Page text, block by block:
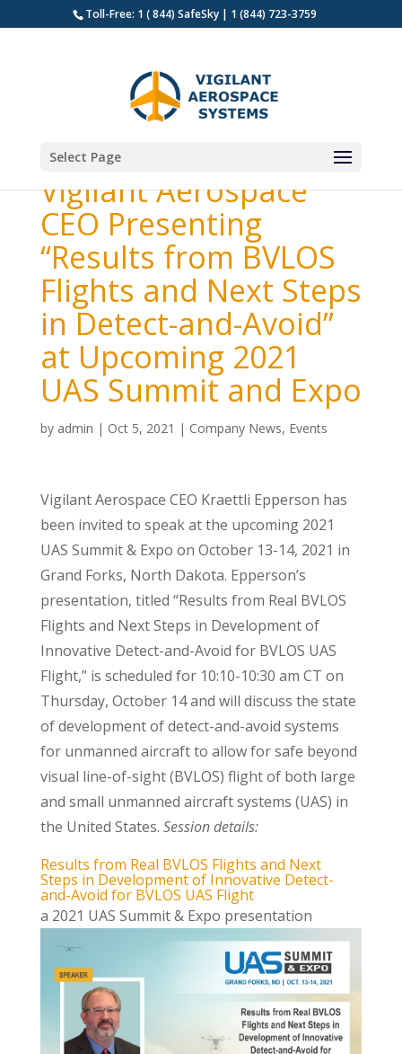
Toll-Free: 1 ( 844) SafeSky | 1 (844) 723-3759
Select Page
Vigilant Aerospace
CEO Presenting
“Results from BVLOS
Flights and Next Steps
in Detect-and-Avoid”
at Upcoming 2021
UAS Summit and Expo
by admin | Oct 5, 2021 | Company News, Events
Vigilant Aerospace CEO Kraettli Epperson has
been invited to speak at the upcoming 2021
UAS Summit & Expo on October 13-14, 2021 in
Grand Forks, North Dakota. Epperson’s
presentation, titled “Results from Real BVLOS
Flights and Next Steps in Development of
Innovative Detect-and-Avoid for BVLOS UAS
Flight,” is scheduled for 10:10-10:30 am CT on
Thursday, October 14 and will discuss the state
of development of detect-and-avoid systems
for unmanned aircraft to allow for safe beyond
visual line-of-sight (BVLOS) flight of both large
and small unmanned aircraft systems (UAS) in
the United States. Session details:
Results from Real BVLOS Flights and Next
Steps in Development of Innovative Detect-
and-Avoid for BVLOS UAS Flight
a 2021 UAS Summit & Expo presentation